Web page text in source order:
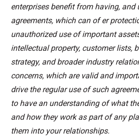
enterprises benefit from having, and
agreements, which can of er
unauthorized use of important
intellectual property, customer lists,
strategy, and broader industry
concerns, which are valid and
drive the regular use ofsuch
to have an understanding of what
and how they work as part of any
them into your relationships.